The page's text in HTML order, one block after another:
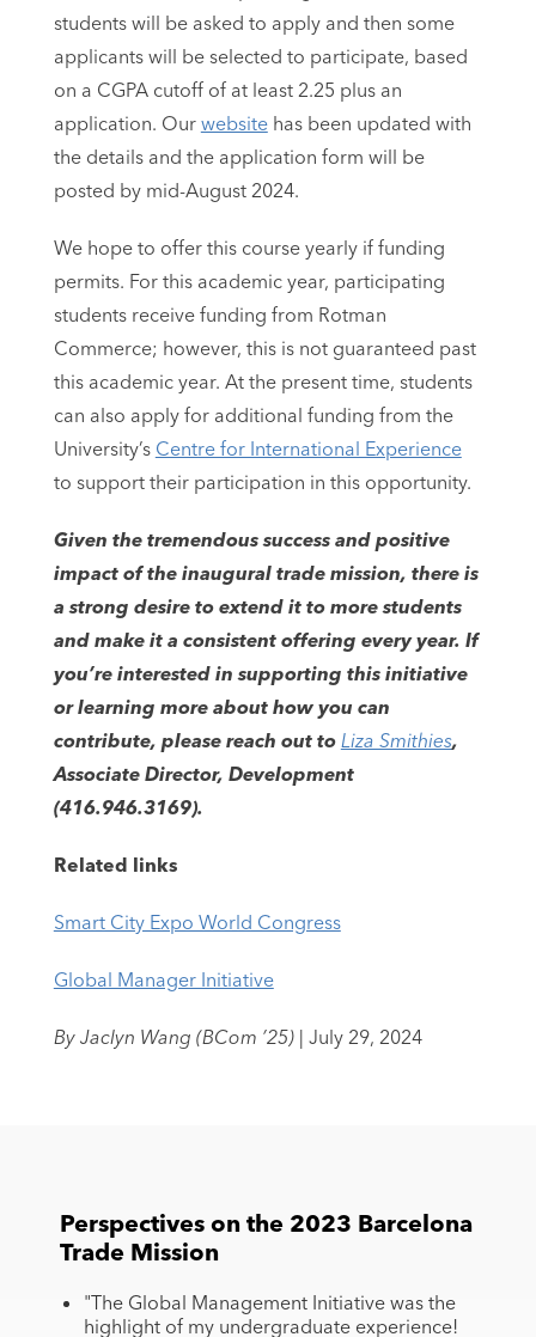
students will be asked to apply and then some
applicants will be selected to participate, based
on a CGPA cutoff of at least 2.25 plus an
application. Our websitehas been updated with
the details and the application form will be
posted by mid-August 2024.
We hope to offer this course yearly if funding
permits. For this academic year, participating
students receive funding from Rotman
Commerce; however, this is not guaranteed past
this academic year. At the present time, students
can also apply for additional funding from the
University’s Centre for International Experience
to support their participation in this opportunity.
Given the tremendous success and positive
impact of the inaugural trade mission, there is
a strong desire to extend it to more students
and make it a consistent offering every year. If
you’re interested in supporting this initiative
or learning more about how you can
contribute, please reach out to Liza Smithies,
Associate Director, Development
(416.946.3169).
Related links
Smart City Expo World Congress
Global Manager Initiative
By Jaclyn Wang (BCom ’25) | July 29, 2024
Perspectives on the 2023 Barcelona
Trade Mission
"The Global Management Initiative was the
highlight of my undergraduate experience!